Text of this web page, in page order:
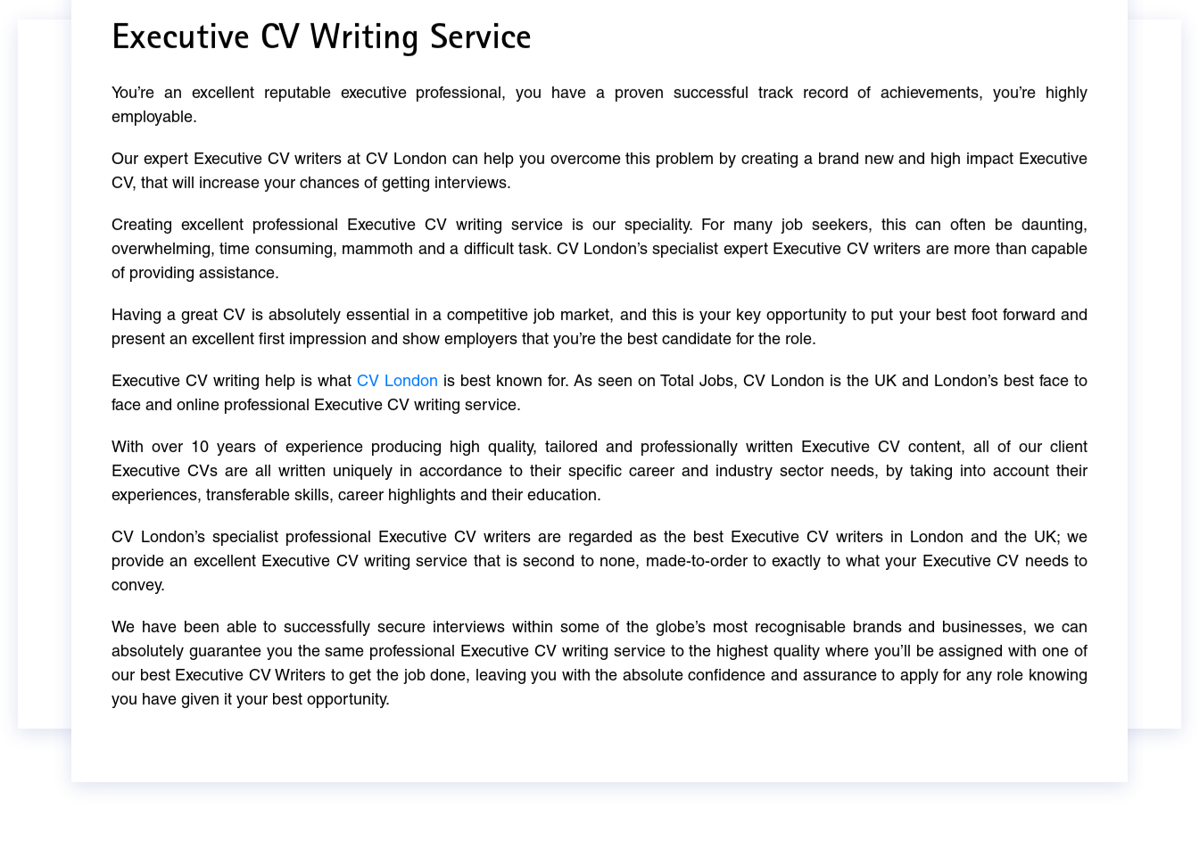
Executive CV Writing Service
You’re an excellent reputable executive professional, you have a proven successful track record of achievements, you’re highly
employable.
Our expert Executive CV writers at CV London can help you overcome this problem by creating a brand new and high impact Executive
CV, that will increase your chances of getting interviews.
Creating excellent professional Executive CV writing service is our speciality. For many job seekers, this can often be daunting,
overwhelming, time consuming, mammoth and a difficult task. CV London’s specialist expert Executive CV writers are more than capable
of providing assistance.
Having a great CV is absolutely essential in a competitive job market, and this is your key opportunity to put your best foot forward and
present an excellent first impression and show employers that you’re the best candidate for the role.
Executive CV writing help is what CV London is best known for. As seen on Total Jobs, CV London is the UK and London’s best face to
face and online professional Executive CV writing service.
With over 10 years of experience producing high quality, tailored and professionally written Executive CV content, all of our client
Executive CVs are all written uniquely in accordance to their specific career and industry sector needs, by taking into account their
experiences, transferable skills, career highlights and their education.
CV London’s specialist professional Executive CV writers are regarded as the best Executive CV writers in London and the UK; we
provide an excellent Executive CV writing service that is second to none, made-to-order to exactly to what your Executive CV needs to
convey.
We have been able to successfully secure interviews within some of the globe’s most recognisable brands and businesses, we can
absolutely guarantee you the same professional Executive CV writing service to the highest quality where you’ll be assigned with one of
our best Executive CV Writers to get the job done, leaving you with the absolute confidence and assurance to apply for any role knowing
you have given it your best opportunity.